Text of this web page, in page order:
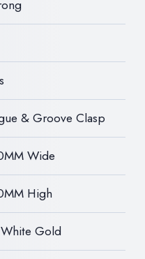
& Groove Clasp
Wide
High
Gold